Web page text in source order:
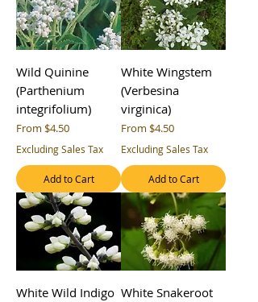
Wild Quinine
(Parthenium
integrifolium)
From $4.50
Sale Price
Excluding Sales Tax
Add to Cart
White Wingstem
(Verbesina
virginica)
From $4.50
Sale Price
Excluding Sales Tax
Add to Cart
White Wild Indigo White Snakeroot